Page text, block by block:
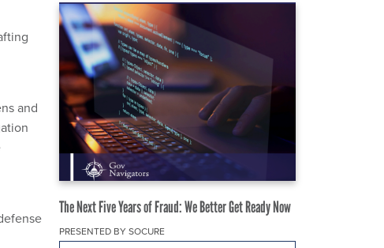
The Next Five Years of Fraud: We Better Get Ready Now
PRESENTED BY SOCURE
and